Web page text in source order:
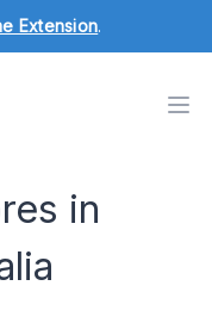
Extension.
in